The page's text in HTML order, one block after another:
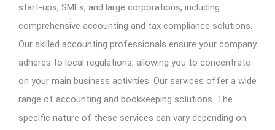
start-ups, SMEs, and large corporations, including
comprehensive accounting and tax compliance solutions.
Our skilled accounting professionals ensure your company
adheres to local regulations, allowing you to concentrate
on your main business activities. Our services offer a wide
range of accounting and bookkeeping solutions. The
specific nature of these services can vary depending on